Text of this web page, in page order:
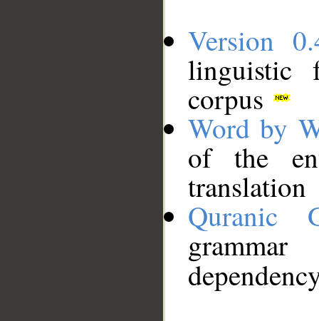
Version
linguistic
corpus
Word by
of the
translation
Quranic